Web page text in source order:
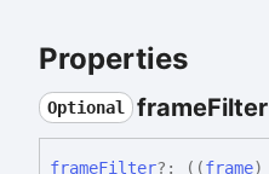
Properties
Optional frameFilter
frameFilter?: ( (frame)